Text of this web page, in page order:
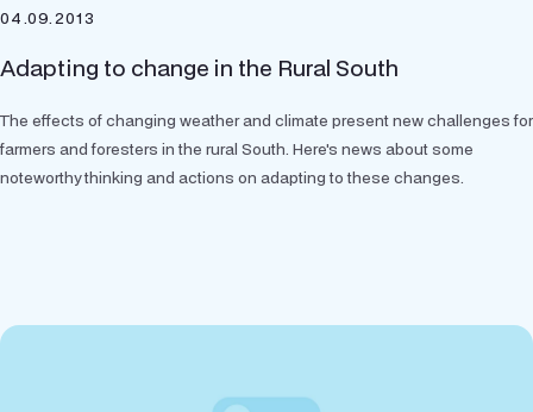
04.09.2013
Adapting to change in the Rural South
The effects of changing weather and climate present new challenges for
farmers and foresters in the rural South. Here's news about some
noteworthy thinking and actions on adapting to these changes.